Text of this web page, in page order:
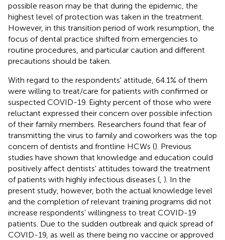
possible reason may be that during the epidemic, the
highest level of protection was taken in the treatment.
However, in this transition period of work resumption, the
focus of dental practice shifted from emergencies to
routine procedures, and particular caution and different
precautions should be taken.
With regard to the respondents' attitude, 64.1% of them
were willing to treat/care for patients with confirmed or
suspected COVID-19. Eighty percent of those who were
reluctant expressed their concern over possible infection
of their family members. Researchers found that fear of
transmitting the virus to family and coworkers was the top
concern of dentists and frontline HCWs (). Previous
studies have shown that knowledge and education could
positively affect dentists' attitudes toward the treatment
of patients with highly infectious diseases ( ). In the
present study, however, both the actual knowledge level
and the completion of relevant training programs did not
increase respondents' willingness to treat COVID-19
patients. Due to the sudden outbreak and quick spread of
COVID-19, as well as there being no vaccine or approved